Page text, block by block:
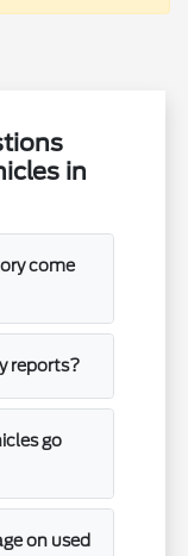
in
come
reports?
go
on used